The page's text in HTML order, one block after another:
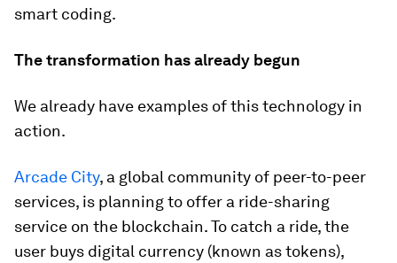
smart coding.
The transformation has already begun
We already have examples of this technology in
action.
Arcade City, a global community of peer-to-peer
services, is planning to offer a ride-sharing
service on the blockchain. To catch a ride, the
user buys digital currency (known as tokens),